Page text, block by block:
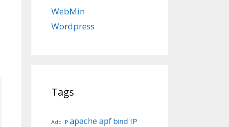
WebMin
Wordpress
Tags
Add IP apache apf bind IP